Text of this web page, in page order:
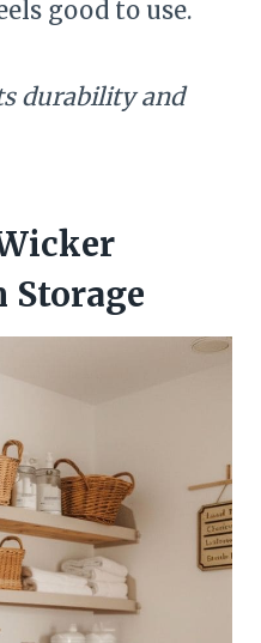
good to use.
durability and
Storage